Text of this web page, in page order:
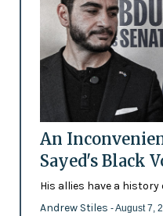
An
Sayed's Black
His allies have a
Andrew Stiles - August 7,